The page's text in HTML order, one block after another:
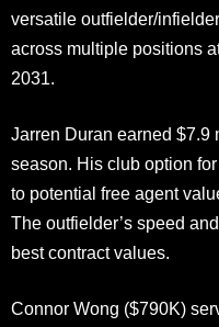
versatile outfielder/
across multiple positions
2031.
Jarren Duran earned $7.9
season. His club option
to potential free agent
The outfielder’s speed
best contract values.
Connor Wong ($790K)